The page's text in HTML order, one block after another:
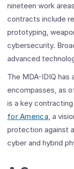
nineteen work
contracts include
prototyping,
cybersecurity.
advanced
The MDA-IDIQ has
encompasses, as
is a key
for America, a
protection against
cyber and hybrid